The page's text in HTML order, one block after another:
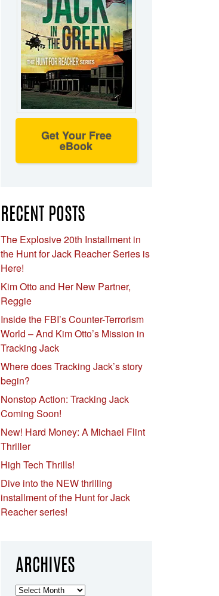
Get Your Free
eBook
RECENT POSTS
The Explosive 20th Installment in
the Hunt for Jack Reacher Series is
Here!
Kim Otto and Her New Partner,
Reggie
Inside the FBI’s Counter-Terrorism
World – And Kim Otto’s Mission in
Tracking Jack
Where does Tracking Jack’s story
begin?
Nonstop Action: Tracking Jack
Coming Soon!
New! Hard Money: A Michael Flint
Thriller
High Tech Thrills!
Dive into the NEW thrilling
installment of the Hunt for Jack
Reacher series!
ARCHIVES
Archives